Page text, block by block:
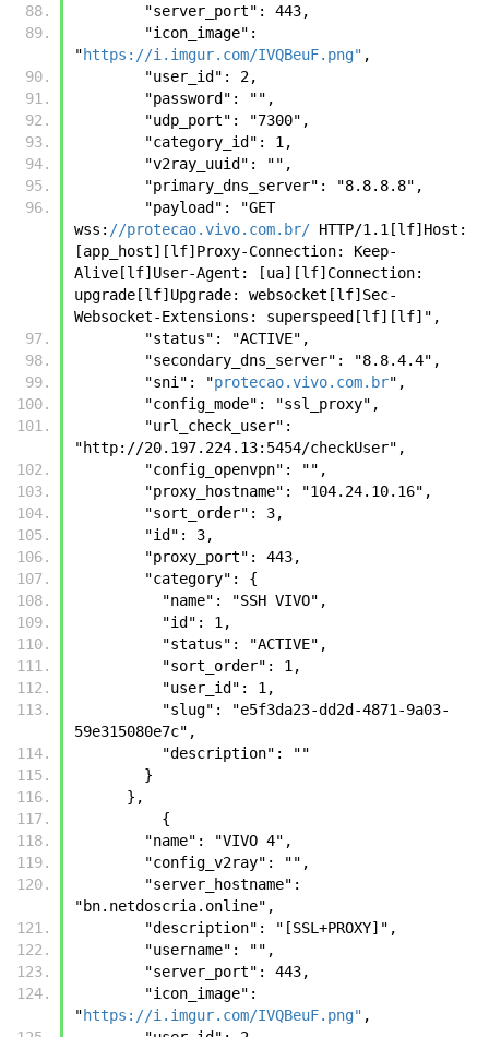
        "server_port": 443,
"https://i.imgur.com/IVQBeuF.png" ,
        "user_id": 2,
        "password": "",
        "udp_port": "7300",
        "category_id": 1,
        "v2ray_uuid": "",
        "primary_dns_server": "8.8.8.8",
wss: //protecao.vivo.com.br/ HTTP/1.1[lf]Host:
[app_host][lf]Proxy-Connection: Keep-
Alive[lf]User-Agent: [ua][lf]Connection:
upgrade[lf]Upgrade: websocket[lf]Sec-
Websocket-Extensions: superspeed[lf][lf]",
        "status": "ACTIVE",
        "secondary_dns_server": "8.8.4.4",
        "sni": "
protecao.vivo.com.br",
        "config_mode": "ssl_proxy",
"http://20.197.224.13:5454/checkUser",
        "config_openvpn": "",
        "proxy_hostname": "104.24.10.16",
        "sort_order": 3,
        "id": 3,
        "proxy_port": 443,
        "category": {
          "name": "SSH VIVO",
          "id": 1,
          "status": "ACTIVE",
          "sort_order": 1,
          "user_id": 1,
59e315080e7c",
          "description": ""
        }
      },
	  {
        "name": "VIVO 4",
        "config_v2ray": "",
"bn.netdoscria.online",
        "description": "[SSL+PROXY]",
        "username": "",
        "server_port": 443,
"https://i.imgur.com/IVQBeuF.png" ,